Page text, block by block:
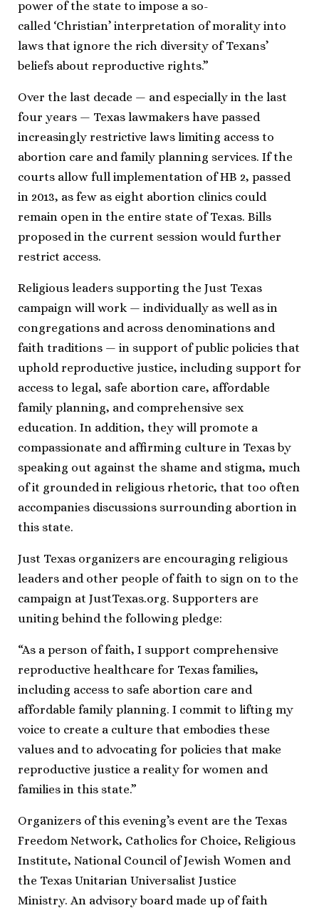
power of the state to impose a so-
called ‘Christian’ interpretation of morality into
laws that ignore the rich diversity of Texans’
beliefs about reproductive rights.”
Over the last decade — and especially in the last
four years — Texas lawmakers have passed
increasingly restrictive laws limiting access to
abortion care and family planning services. If the
courts allow full implementation of HB 2, passed
in 2013, as few as eight abortion clinics could
remain open in the entire state of Texas. Bills
proposed in the current session would further
restrict access.
Religious leaders supporting the Just Texas
campaign will work — individually as well as in
congregations and across denominations and
faith traditions — in support of public policies that
uphold reproductive justice, including support for
access to legal, safe abortion care, affordable
family planning, and comprehensive sex
education. In addition, they will promote a
compassionate and affirming culture in Texas by
speaking out against the shame and stigma, much
of it grounded in religious rhetoric, that too often
accompanies discussions surrounding abortion in
this state.
Just Texas organizers are encouraging religious
leaders and other people of faith to sign on to the
campaign at JustTexas.org. Supporters are
uniting behind the following pledge:
“As a person of faith, I support comprehensive
reproductive healthcare for Texas families,
including access to safe abortion care and
affordable family planning. I commit to lifting my
voice to create a culture that embodies these
values and to advocating for policies that make
reproductive justice a reality for women and
families in this state.”
Organizers of this evening’s event are the Texas
Freedom Network, Catholics for Choice, Religious
Institute, National Council of Jewish Women and
the Texas Unitarian Universalist Justice
Ministry. An advisory board made up of faith